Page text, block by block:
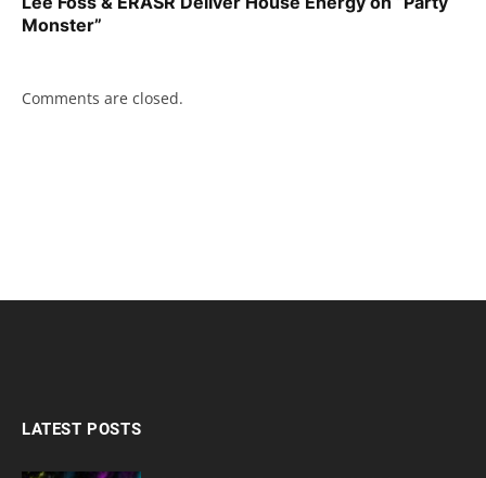
Monster”
Comments are closed.
LATEST POSTS